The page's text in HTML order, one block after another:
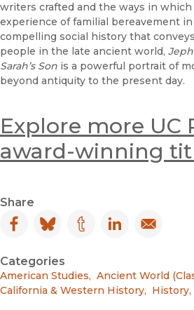
writers crafted and the ways in
experience of familial bereavement
compelling social history that
people in the late ancient world,
Sarah’s Son is a powerful portrait of
beyond antiquity to the present day.
Explore more UC
award-winning
Share
Facebook
(opens in new window)
Bluesky
(opens in new window)
Tumblr
(opens in new window)
LinkedIn
(opens in new
Email
(opens
Categories
American Studies, Ancient World
California & Western History, History,